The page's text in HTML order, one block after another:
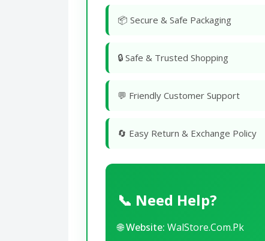
📦 Secure & Safe Packaging
🔒 Safe & Trusted Shopping
💬 Friendly Customer Support
🔄 Easy Return & Exchange Policy
📞 Need Help?
🌐Website: WalStore.Com.Pk